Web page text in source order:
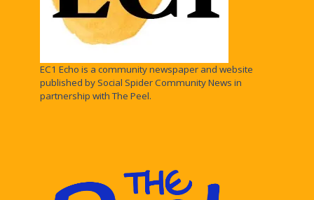
EC1 Echo is a community newspaper and website
published by Social Spider Community News in
partnership with The Peel.